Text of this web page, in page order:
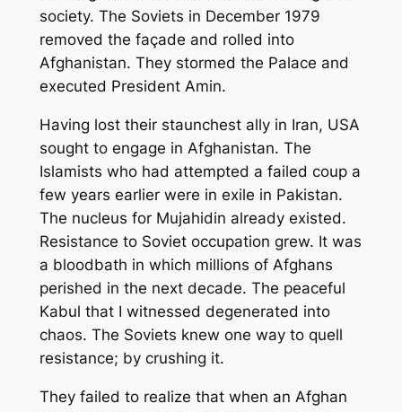
society. The Soviets in December 1979
removed the façade and rolled into
Afghanistan. They stormed the Palace and
executed President Amin.
Having lost their staunchest ally in Iran, USA
sought to engage in Afghanistan. The
Islamists who had attempted a failed coup a
few years earlier were in exile in Pakistan.
The nucleus for Mujahidin already existed.
Resistance to Soviet occupation grew. It was
a bloodbath in which millions of Afghans
perished in the next decade. The peaceful
Kabul that I witnessed degenerated into
chaos. The Soviets knew one way to quell
resistance; by crushing it.
They failed to realize that when an Afghan